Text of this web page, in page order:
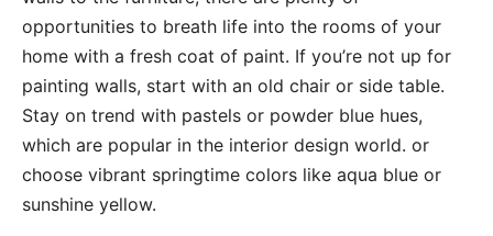
opportunities to breath life into the rooms of your
home with a fresh coat of paint. If you’re not up for
painting walls, start with an old chair or side table.
Stay on trend with pastels or powder blue hues,
which are popular in the interior design world. or
choose vibrant springtime colors like aqua blue or
sunshine yellow.